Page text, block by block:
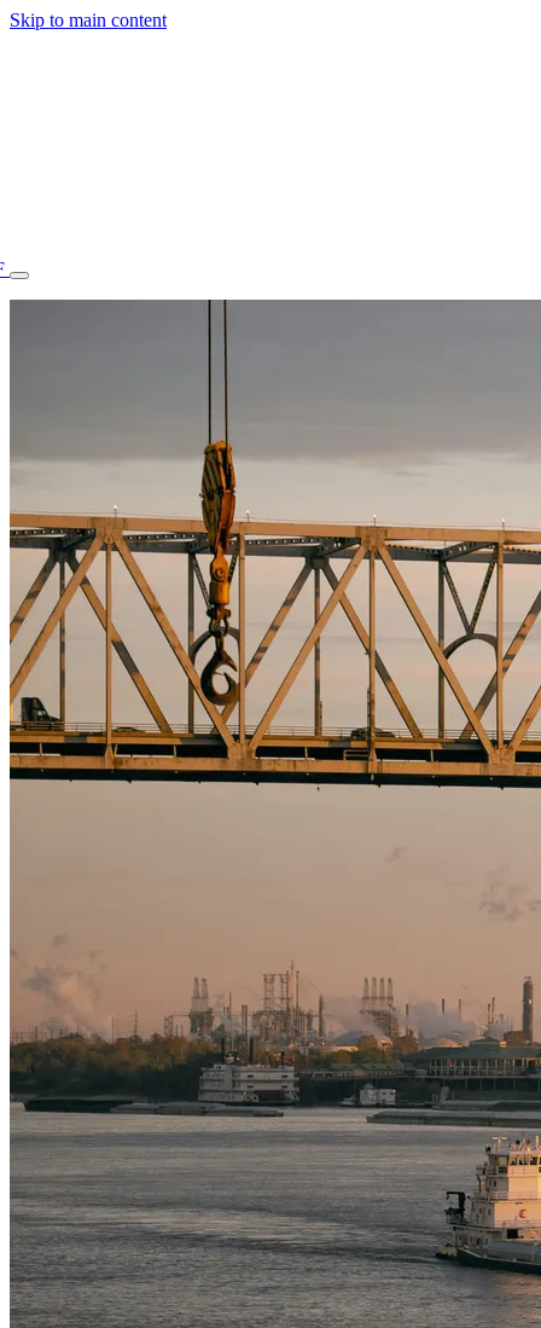
Skip to main content